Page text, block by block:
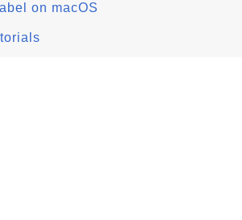
on macOS